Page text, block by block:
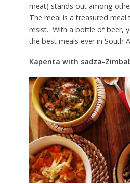
meat) stands out among
The meal is a treasured meal
resist. With a bottle of beer,
the best meals ever in South
Kapenta with sadza-